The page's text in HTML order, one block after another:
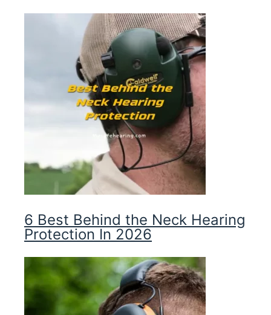
6 Best Behind the Neck Hearing
Protection In 2026